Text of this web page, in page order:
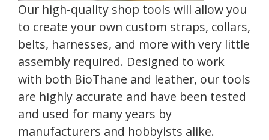
Our high-quality shop tools will allow you
to create your own custom straps, collars,
belts, harnesses, and more with very little
assembly required. Designed to work
with both BioThane and leather, our tools
are highly accurate and have been tested
and used for many years by
manufacturers and hobbyists alike.